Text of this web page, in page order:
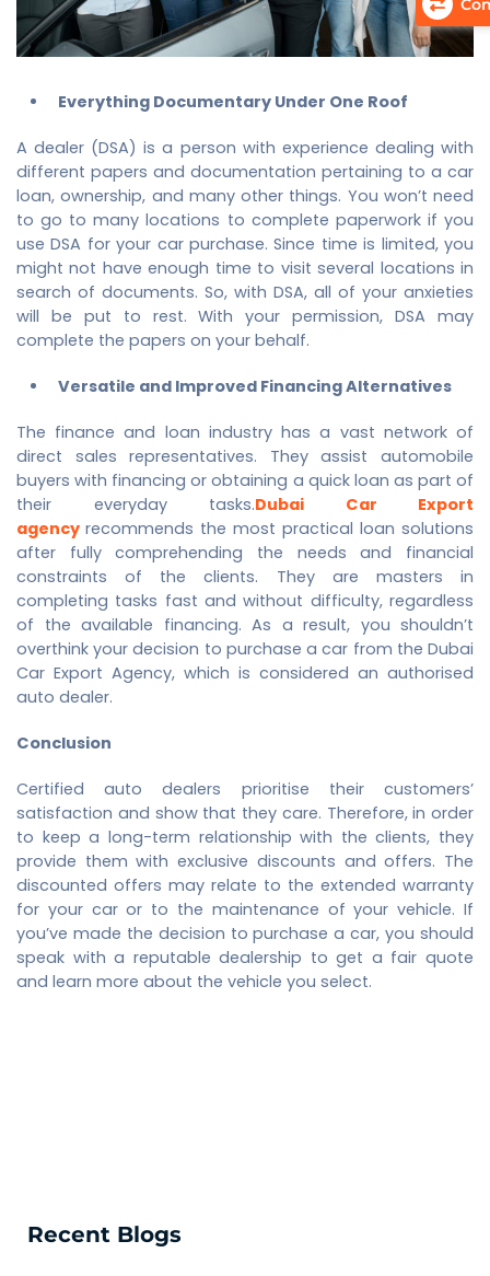
Everything Documentary Under One Roof
A dealer (DSA) is a person with experience dealing with
different papers and documentation pertaining to a car
loan, ownership, and many other things. You won’t need
to go to many locations to complete paperwork if you
use DSA for your car purchase. Since time is limited, you
might not have enough time to visit several locations in
search of documents. So, with DSA, all of your anxieties
will be put to rest. With your permission, DSA may
complete the papers on your behalf.
Versatile and Improved Financing Alternatives
The finance and loan industry has a vast network of
direct sales representatives. They assist automobile
buyers with financing or obtaining a quick loan as part of
their everyday tasks.Dubai Car Export
agency recommends the most practical loan solutions
after fully comprehending the needs and financial
constraints of the clients. They are masters in
completing tasks fast and without difficulty, regardless
of the available financing. As a result, you shouldn’t
overthink your decision to purchase a car from the Dubai
Car Export Agency, which is considered an authorised
auto dealer.
Conclusion
Certified auto dealers prioritise their customers’
satisfaction and show that they care. Therefore, in order
to keep a long-term relationship with the clients, they
provide them with exclusive discounts and offers. The
discounted offers may relate to the extended warranty
for your car or to the maintenance of your vehicle. If
you’ve made the decision to purchase a car, you should
speak with a reputable dealership to get a fair quote
and learn more about the vehicle you select.
Recent Blogs